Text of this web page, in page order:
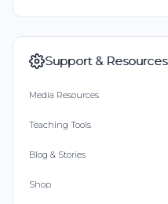
Support & Resources
Media Resources
Teaching Tools
Blog & Stories
Shop